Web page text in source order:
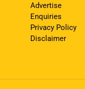
Advertise
Enquiries
Privacy Policy
Disclaimer